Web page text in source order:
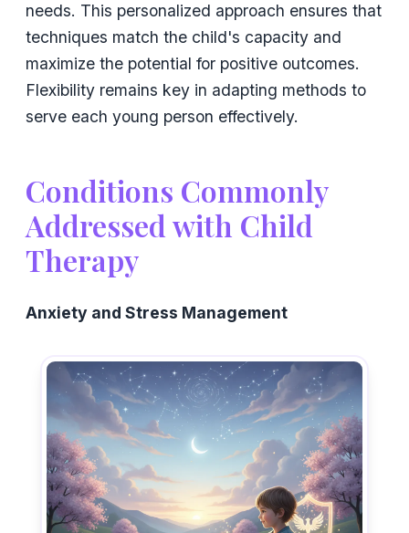
needs. This personalized approach ensures that
techniques match the child's capacity and
maximize the potential for positive outcomes.
Flexibility remains key in adapting methods to
serve each young person effectively.
Conditions Commonly
Addressed with Child
Therapy
Anxiety and Stress Management